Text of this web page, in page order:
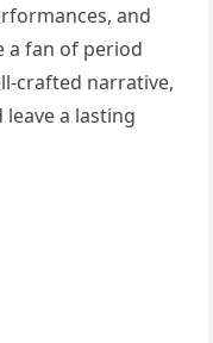
and
a fan of period
crafted narrative,
a lasting